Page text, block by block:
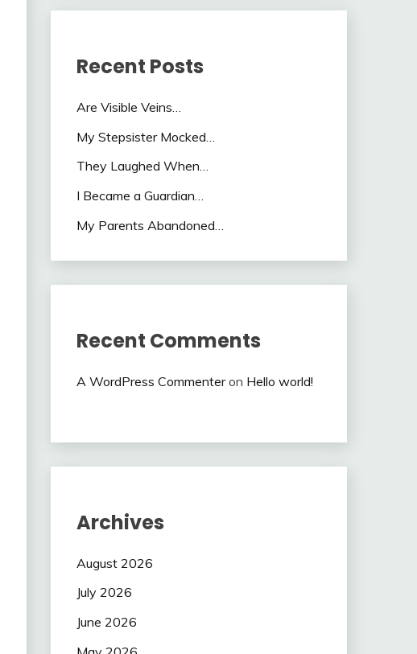
Recent Posts
Are Visible Veins…
My Stepsister Mocked…
They Laughed When…
I Became a Guardian…
My Parents Abandoned…
Recent Comments
A WordPress Commenteron Hello world!
Archives
August 2026
July 2026
June 2026